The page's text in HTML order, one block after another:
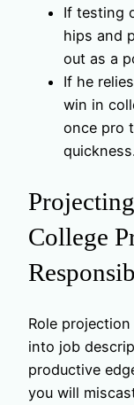
If testing
hips and
out as a
If he
win in
once pro
College
Role
into job
productive
you will